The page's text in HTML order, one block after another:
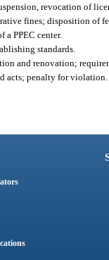
revocation of
fines; disposition of
a PPEC center.
standards.
and renovation;
acts; penalty for violation.